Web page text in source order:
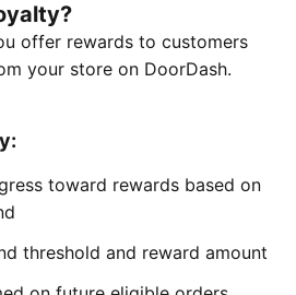
offer rewards to customers
your store on DoorDash.
toward rewards based on
threshold and reward amount